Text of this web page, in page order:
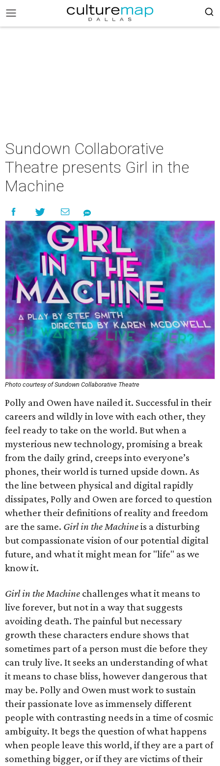
Sundown Collaborative
Theatre presents Girl in the
Machine
Photo courtesy of Sundown Collaborative Theatre
Polly and Owen have nailed it. Successful in their
careers and wildly in love with each other, they
feel ready to take on the world. But when a
mysterious new technology, promising a break
from the daily grind, creeps into everyone’s
phones, their world is turned upside down. As
the line between physical and digital rapidly
dissipates, Polly and Owen are forced to question
whether their definitions of reality and freedom
are the same. Girl in the Machineis a disturbing
but compassionate vision of our potential digital
future, and what it might mean for "life" as we
know it.
Girl in the Machine challenges what it means to
live forever, but not in a way that suggests
avoiding death. The painful but necessary
growth these characters endure shows that
sometimes part of a person must die before they
can truly live. It seeks an understanding of what
it means to chase bliss, however dangerous that
may be. Polly and Owen must work to sustain
their passionate love as immensely different
people with contrasting needs in a time of cosmic
ambiguity. It begs the question of what happens
when people leave this world, if they are a part of
something bigger, or if they are victims of their